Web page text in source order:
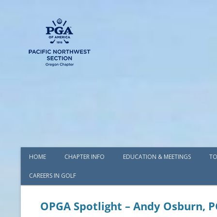
HOME CHAPTER INFO
AWARDS
EDUCATION & MEETINGS
CAREERS IN GOLF
OPGA Spotlight – Andy Osburn,